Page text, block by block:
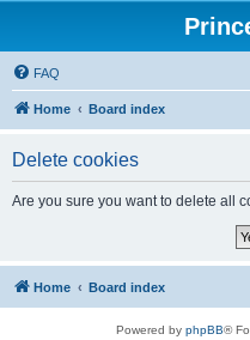
FAQ
Home Board index
Delete cookies
Are you sure you want to delete all
Home Board index
Powered by phpBB®